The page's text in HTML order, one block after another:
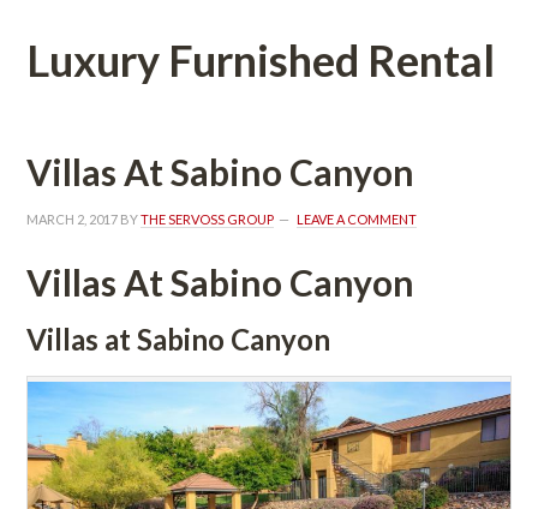
Luxury Furnished Rental
Villas At Sabino Canyoundefined
MARCH 2, 2017 BY THE SERVOSS GROUP LEAVE A COMMENT
Villas At Sabino Canyoundefined
Villas at Sabino Canyoundefined